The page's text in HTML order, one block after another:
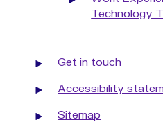
Technology
Get in touch
Accessibility
Sitemap